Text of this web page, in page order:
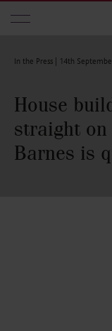
In the Press | 14th
House
straight on
Barnes is